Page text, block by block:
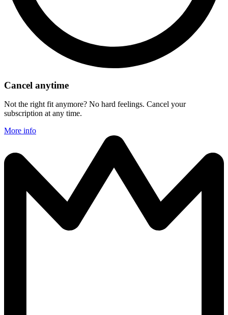
Cancel anytime
Not the right fit anymore? No hard feelings. Cancel your
subscription at any time.
More info